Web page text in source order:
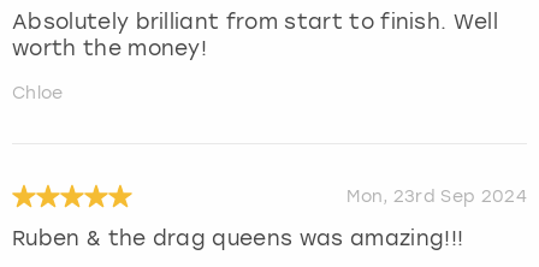
Absolutely brilliant from start to finish. Well
worth the money!
Chloe
Mon, 23rd Sep 2024
Ruben & the drag queens was amazing!!!